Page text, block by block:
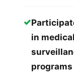
✓
in medical
programs